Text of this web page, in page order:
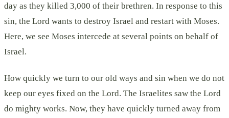
day as they killed 3,000 of their brethren. In response to this
sin, the Lord wants to destroy Israel and restart with Moses.
Here, we see Moses intercede at several points on behalf of
Israel.
How quickly we turn to our old ways and sin when we do not
keep our eyes fixed on the Lord. The Israelites saw the Lord
do mighty works. Now, they have quickly turned away from